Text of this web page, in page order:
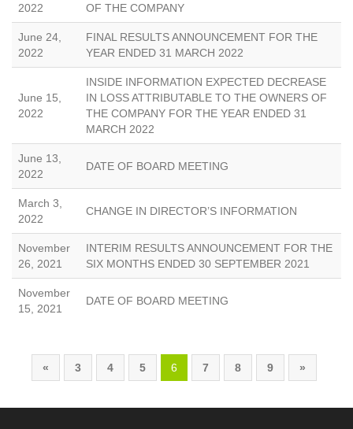
2022
OF THE COMPANY
June 24,
2022
FINAL RESULTS ANNOUNCEMENT FOR THE
YEAR ENDED 31 MARCH 2022
June 15,
2022
INSIDE INFORMATION EXPECTED DECREASE
IN LOSS ATTRIBUTABLE TO THE OWNERS OF
THE COMPANY FOR THE YEAR ENDED 31
MARCH 2022
June 13,
2022
DATE OF BOARD MEETING
March 3,
2022
CHANGE IN DIRECTOR’S INFORMATION
November
26, 2021
INTERIM RESULTS ANNOUNCEMENT FOR THE
SIX MONTHS ENDED 30 SEPTEMBER 2021
November
15, 2021
DATE OF BOARD MEETING
« 3 4 5 6 7 8 9 »